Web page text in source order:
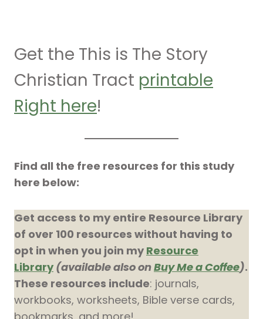
Get the This is The Story
Christian Tract printable
Right here!
Find all the free resources for this study
here below:
Get access to my entire Resource Library
of over 100 resources without having to
opt in when you join my Resource
Library (available also onBuy Me a Coffee).
These resources include: journals,
workbooks, worksheets, Bible verse cards,